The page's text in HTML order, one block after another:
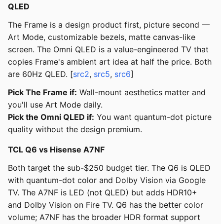
QLED
The Frame is a design product first, picture second —
Art Mode, customizable bezels, matte canvas-like
screen. The Omni QLED is a value-engineered TV that
copies Frame's ambient art idea at half the price. Both
are 60Hz QLED. [src2, src5, src6]
Pick The Frame if: Wall-mount aesthetics matter and
you'll use Art Mode daily.
Pick the Omni QLED if: You want quantum-dot picture
quality without the design premium.
TCL Q6 vs Hisense A7NF
Both target the sub-$250 budget tier. The Q6 is QLED
with quantum-dot color and Dolby Vision via Google
TV. The A7NF is LED (not QLED) but adds HDR10+
and Dolby Vision on Fire TV. Q6 has the better color
volume; A7NF has the broader HDR format support